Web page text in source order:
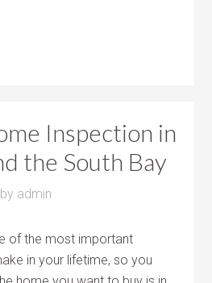
Inspection in
the South Bay
by admin
of the most important
in your lifetime, so you